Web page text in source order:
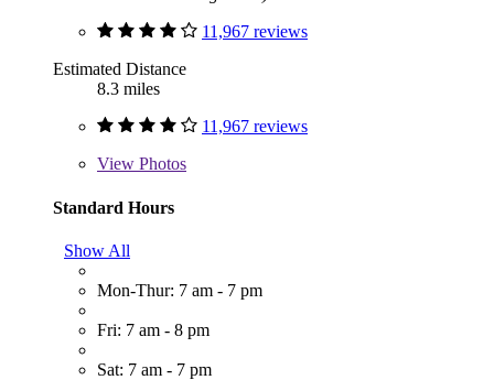
11,967 reviews
Estimated Distance
8.3 miles
11,967 reviews
View Photos
Standard Hours
Show All
Mon-Thur: 7 am - 7 pm
Fri: 7 am - 8 pm
Sat: 7 am - 7 pm